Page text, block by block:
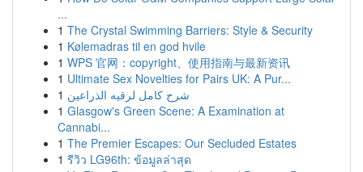
...
1 The Crystal Swimming Barriers: Style & Security
1 Kølemadras til en god hvile
1 WPS 官网：copyright、使用指南与最新资讯
1 Ultimate Sex Novelties for Pairs UK: A Pur...
1 شرح كامل لرقيه الذراعين
1 Glasgow's Green Scene: A Examination at
Cannabi...
1 The Premier Escapes: Our Secluded Estates
1 รีวิว LG96th: ข้อมูลล่าสุด